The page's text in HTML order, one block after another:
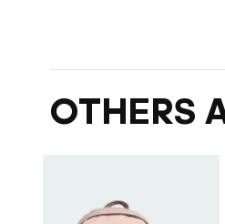
OTHERS